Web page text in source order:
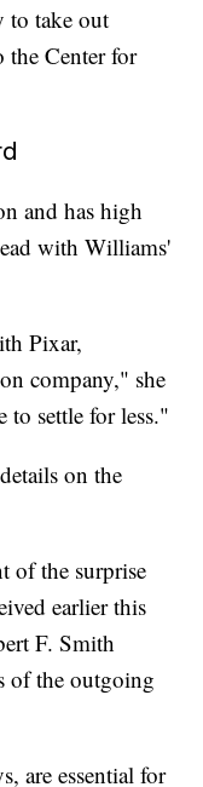
to take out
the Center for
and has high
with Williams'
Pixar,
company," she
settle for less."
on the
of the surprise
earlier this
F. Smith
of the outgoing
are essential for